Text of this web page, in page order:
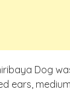
Dog
ears,